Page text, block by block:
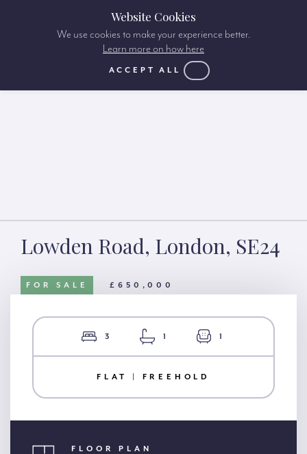
Lowden Road, London, SE24
FOR SALE £650,000
3 1 1
FLAT | FREEHOLD
FLOOR PLAN
Website Cookies
We use cookies to make your experience better.
Learn more on how here
ACCEPT ALL